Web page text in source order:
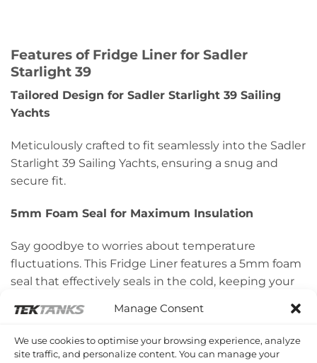
Manage Consent
We use cookies to optimise your browsing experience, analyze
site traffic, and personalize content. You can manage your
Features of Fridge Liner for Sadler
Starlight 39
Tailored Design for Sadler Starlight 39 Sailing
Yachts
Meticulously crafted to fit seamlessly into the Sadler
Starlight 39 Sailing Yachts, ensuring a snug and
secure fit.
5mm Foam Seal for Maximum Insulation
Say goodbye to worries about temperature
fluctuations. This Fridge Liner features a 5mm foam
seal that effectively seals in the cold, keeping your